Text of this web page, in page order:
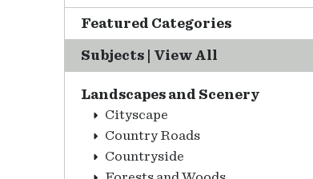
Featured Categories
Subjects | View All
Landscapes and Scenery
Cityscape
Country Roads
Countryside